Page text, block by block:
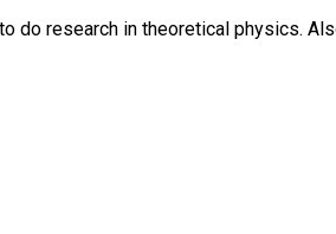
do research in theoretical physics.